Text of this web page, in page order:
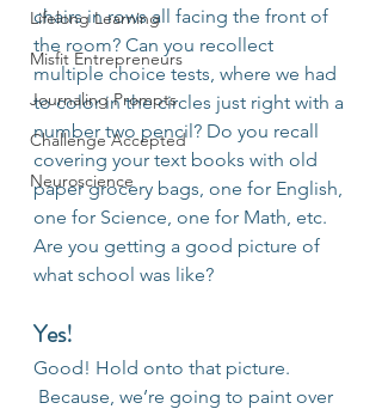
Lifelong Learning
Misfit Entrepreneurs
Journaling Prompts
Challenge Accepted
Neuroscience
chairs in rows all facing the front of
the room? Can you recollect
multiple choice tests, where we had
to color in the circles just right with a
number two pencil? Do you recall
covering your text books with old
paper grocery bags, one for English,
one for Science, one for Math, etc.
Are you getting a good picture of
what school was like?
Yes!
Good! Hold onto that picture.
Because, we’re going to paint over